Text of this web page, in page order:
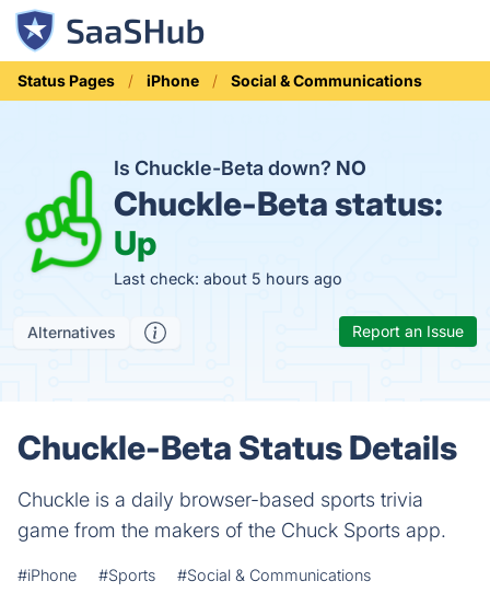
Status Pages iPhone Social & Communications
Is Chuckle-Beta down? NO
Chuckle-Beta status:
Up
Last check: about 5 hours ago
Alternatives Report an Issue
Chuckle-Beta Status Details
Chuckle is a daily browser-based sports trivia
game from the makers of the Chuck Sports app.
#iPhone #Sports #Social & Communications